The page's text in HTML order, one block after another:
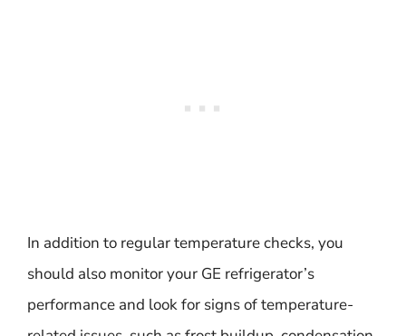
In addition to regular temperature checks, you
should also monitor your GE refrigerator’s
performance and look for signs of temperature-